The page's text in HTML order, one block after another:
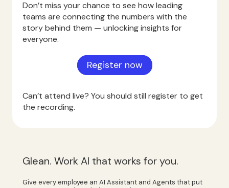
Don’t miss your chance to see how leading
teams are connecting the numbers with the
story behind them — unlocking insights for
everyone.
Register now
Can’t attend live? You should still register to get
the recording.
Glean. Work AI that works for you.
Give every employee an AI Assistant and Agents that put